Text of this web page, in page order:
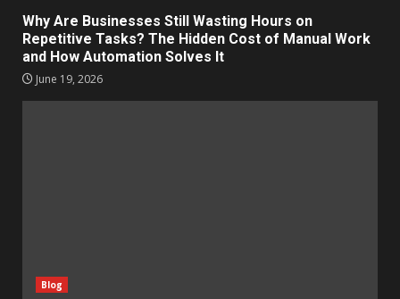
Why Are Businesses Still Wasting Hours on
Repetitive Tasks? The Hidden Cost of Manual Work
and How Automation Solves It
June 19, 2026
Blog